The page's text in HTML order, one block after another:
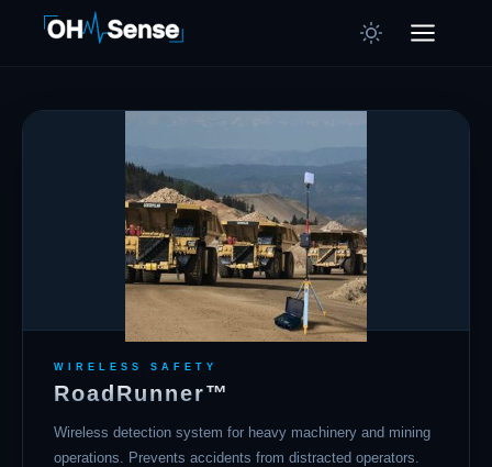
WIRELESS SAFETY
RoadRunner™
Wireless detection system for heavy machinery and mining
operations. Prevents accidents from distracted operators.